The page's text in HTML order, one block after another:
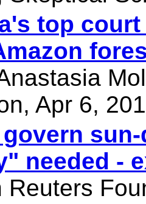
top
Apr 6,
needed -
Reuters